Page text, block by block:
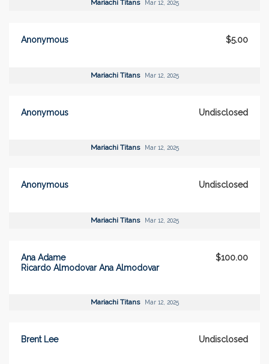
Mariachi Titans Mar 12, 2025
Anonymous $5.00
Mariachi Titans Mar 12, 2025
Anonymous Undisclosed
Mariachi Titans Mar 12, 2025
Anonymous Undisclosed
Mariachi Titans Mar 12, 2025
Ana Adame
Ricardo Almodovar Ana Almodovar
$100.00
Mariachi Titans Mar 12, 2025
Brent Lee Undisclosed